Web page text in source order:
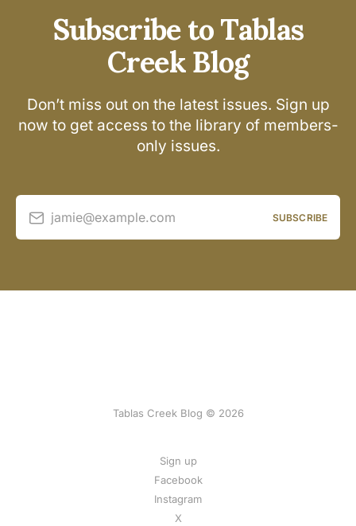
Subscribe to Tablas
Creek Blog
Don’t miss out on the latest issues. Sign up
now to get access to the library of members-
only issues.
jamie@example.com SUBSCRIBE
Tablas Creek Blog © 2026
Sign up
Facebook
Instagram
X